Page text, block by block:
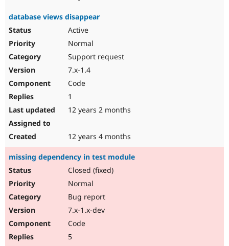
database views disappear
Active
Normal
Support request
7.x-1.4
Code
1
12 years 2 months
12 years 4 months
missing dependency in test module
Closed (fixed)
Normal
Bug report
7.x-1.x-dev
Code
5